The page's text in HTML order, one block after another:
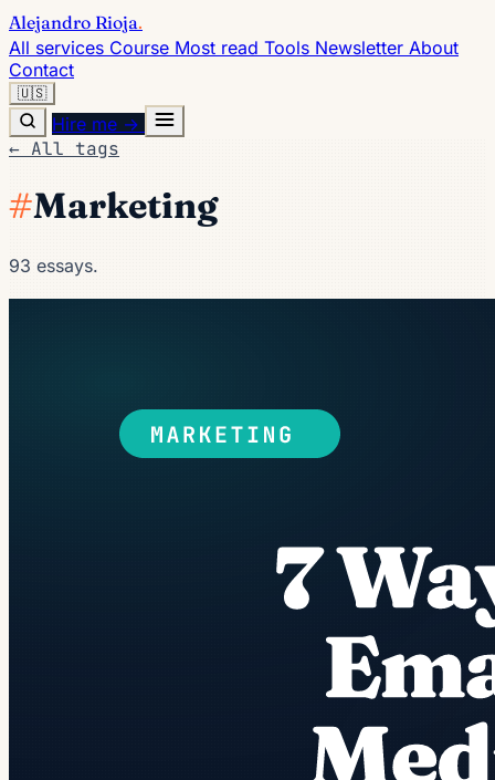
Alejandro Rioja.
All services Course Most read Tools Newsletter About
Contact
🇺🇸
Hire me →
← All tags
#Marketing
93 essays.